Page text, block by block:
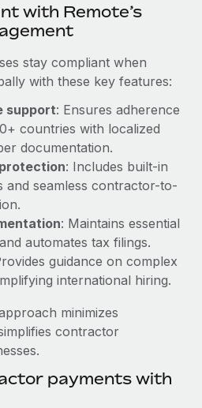
globally
fast
ease
with ease
countries, Axelera AI...
BambooHR: From local to
platform switch
can now hire and manage
the platform they...
key to maintaining
to expand in response
labor market, the...
with Remote’s
stay compliant when
with these key features:
support: Ensures adherence
countries with localized
documentation.
: Includes built-in
and seamless contractor-to-
: Maintains essential
automates tax filings.
guidance on complex
international hiring.
minimizes
contractor
payments with